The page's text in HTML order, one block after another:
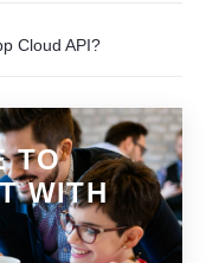
Cloud API?
the business
TO
WITH